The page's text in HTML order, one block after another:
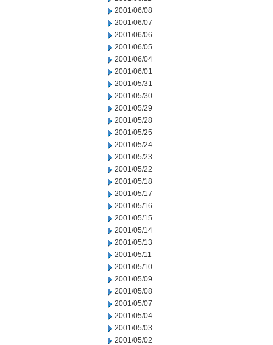
2001/06/08
2001/06/07
2001/06/06
2001/06/05
2001/06/04
2001/06/01
2001/05/31
2001/05/30
2001/05/29
2001/05/28
2001/05/25
2001/05/24
2001/05/23
2001/05/22
2001/05/18
2001/05/17
2001/05/16
2001/05/15
2001/05/14
2001/05/13
2001/05/11
2001/05/10
2001/05/09
2001/05/08
2001/05/07
2001/05/04
2001/05/03
2001/05/02